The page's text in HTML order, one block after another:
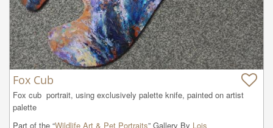
Fox Cub
Fox cub  portrait, using exclusively palette knife, painted on artist
palette
Part of the “Wildlife Art & Pet Portraits” Gallery By Lois